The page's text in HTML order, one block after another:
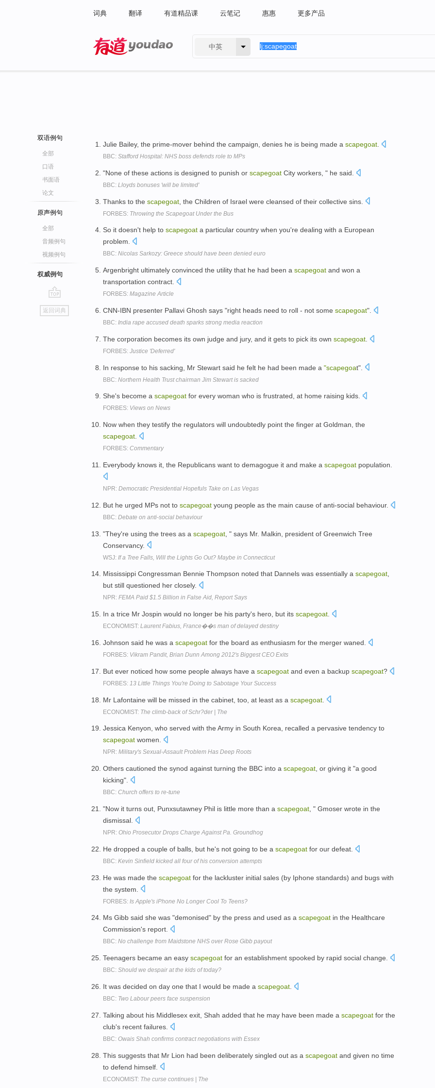
词典 翻译 有道精品课 云笔记 惠惠 更多产品
中英
双语例句
全部
口语
书面语
论文
原声例句
全部
音频例句
视频例句
权威例句
go
top
返回词典
Julie Bailey, the prime-mover behind the campaign, denies he is being made a scapegoat
BBC: Stafford Hospital: NHS boss defends role to MPs
"None of these actions is designed to punish or scapegoat City workers, " he said.
BBC: Lloyds bonuses 'will be limited'
Thanks to the scapegoat , the Children of Israel were cleansed of their collective sins.
FORBES: Throwing the Scapegoat Under the Bus
So it doesn't help to scapegoat a particular country when you're dealing with a European
problem.
BBC: Nicolas Sarkozy: Greece should have been denied euro
Argenbright ultimately convinced the utility that he had been a scapegoat and won a
transportation contract.
FORBES: Magazine Article
CNN-IBN presenter Pallavi Ghosh says "right heads need to roll - not some scapegoat".
BBC: India rape accused death sparks strong media reaction
The corporation becomes its own judge and jury, and it gets to pick its own scapegoat
FORBES: Justice 'Deferred'
In response to his sacking, Mr Stewart said he felt he had been made a "scapegoat".
BBC: Northern Health Trust chairman Jim Stewart is sacked
She's become a scapegoat for every woman who is frustrated, at home raising kids.
FORBES: Views on News
Now when they testify the regulators will undoubtedly point the finger at Goldman, the
scapegoat
FORBES: Commentary
Everybody knows it, the Republicans want to demagogue it and make a scapegoat population.
NPR: Democratic Presidential Hopefuls Take on Las Vegas
But he urged MPs not to scapegoat young people as the main cause of anti-social behaviour.
BBC: Debate on anti-social behaviour
"They're using the trees as a scapegoat , " says Mr. Malkin, president of Greenwich Tree
Conservancy.
WSJ: If a Tree Falls, Will the Lights Go Out? Maybe in Connecticut
Mississippi Congressman Bennie Thompson noted that Dannels was essentially a scapegoat,
but still questioned her closely.
NPR: FEMA Paid $1.5 Billion in False Aid, Report Says
In a trice Mr Jospin would no longer be his party's hero, but its scapegoat
ECONOMIST: Laurent Fabius, France��s man of delayed destiny
Johnson said he was a scapegoat for the board as enthusiasm for the merger waned.
FORBES: Vikram Pandit, Brian Dunn Among 2012's Biggest CEO Exits
But ever noticed how some people always have a scapegoat and even a backup scapegoat?
FORBES: 13 Little Things You're Doing to Sabotage Your Success
Mr Lafontaine will be missed in the cabinet, too, at least as a scapegoat
ECONOMIST: The climb-back of Schr?der | The
Jessica Kenyon, who served with the Army in South Korea, recalled a pervasive tendency to
scapegoat women.
NPR: Military's Sexual-Assault Problem Has Deep Roots
Others cautioned the synod against turning the BBC into a scapegoat , or giving it "a good
kicking".
BBC: Church offers to re-tune
"Now it turns out, Punxsutawney Phil is little more than a scapegoat , " Gmoser wrote in the
dismissal.
NPR: Ohio Prosecutor Drops Charge Against Pa. Groundhog
He dropped a couple of balls, but he's not going to be a scapegoat for our defeat.
BBC: Kevin Sinfield kicked all four of his conversion attempts
He was made the scapegoat for the lackluster initial sales (by Iphone standards) and bugs with
the system.
FORBES: Is Apple's iPhone No Longer Cool To Teens?
Ms Gibb said she was "demonised" by the press and used as a scapegoat in the Healthcare
Commission's report.
BBC: No challenge from Maidstone NHS over Rose Gibb payout
Teenagers became an easy scapegoat for an establishment spooked by rapid social change.
BBC: Should we despair at the kids of today?
It was decided on day one that I would be made a scapegoat
BBC: Two Labour peers face suspension
Talking about his Middlesex exit, Shah added that he may have been made a scapegoat for the
club's recent failures.
BBC: Owais Shah confirms contract negotiations with Essex
This suggests that Mr Lion had been deliberately singled out as a scapegoat and given no time
to defend himself.
ECONOMIST: The curse continues | The